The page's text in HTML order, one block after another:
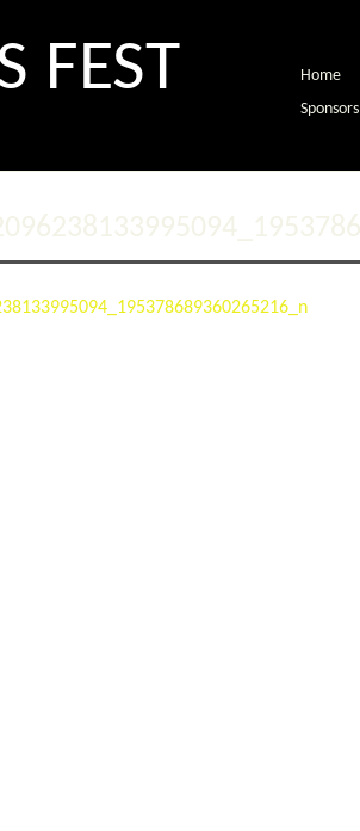
FEST
Home
Sponsors